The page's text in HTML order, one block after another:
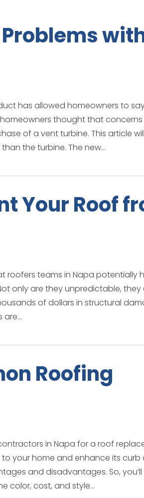
has allowed homeowners to
thought that
of a vent turbine. This article
the turbine. The new...
Your Roof
roofers teams in Napa potentially
only are they unpredictable,
of dollars in structural
Roofing
in Napa for a roof
your home and enhance its curb
and disadvantages. So,
color, cost, and style...